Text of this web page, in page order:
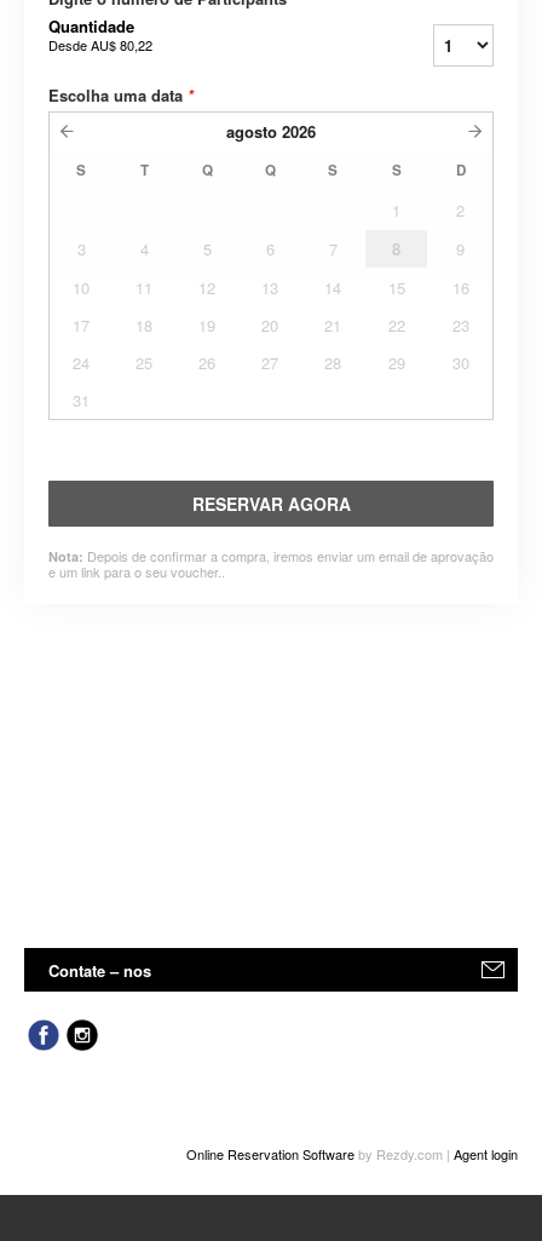
Quantidade
DesdeAU$ 80,22
Escolha uma data *
agosto 2026
S T Q Q S S D
1
2
3
4 5 6 7 8
9
10
11 12 13 14 15
16
17
18 19 20 21 22
23
24
25 26 27 28 29
30
31
RESERVAR AGORA
Nota: Depois de confirmar a compra, iremos enviar um email de aprovação
e um link para o seu voucher..
Contate – nos
Online Reservation Softwareby Rezdy.com | Agent login